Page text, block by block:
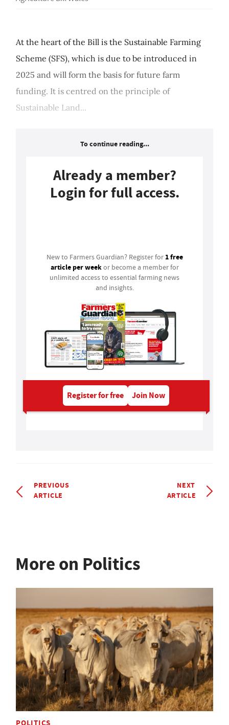
At the heart of the Bill is the Sustainable Farming
Scheme (SFS), which is due to be introduced in
2025 and will form the basis for future farm
funding. It is centred on the principle of
Sustainable Land...
To continue reading...
Already a member?
Login for full access.
New to Farmers Guardian? Register for 1 free
article per weekor become a member for
unlimited access to essential farming news
and insights.
Register for free Join Now
PREVIOUS
ARTICLE
NEXT
ARTICLE
More on Politics